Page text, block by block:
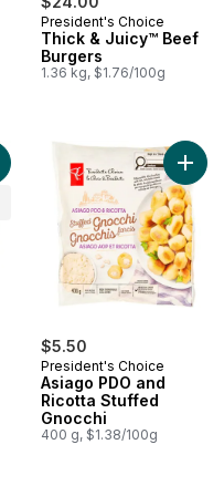
Prepared in Canada
President's Choice
Thick & Juicy™ Beef
Burgers
1.36 kg, $1.76/100g
Butter Sage Sweet Potato
$5.50
President's Choice
Asiago PDO and
Ricotta Stuffed
Gnocchi
400 g, $1.38/100g
Add